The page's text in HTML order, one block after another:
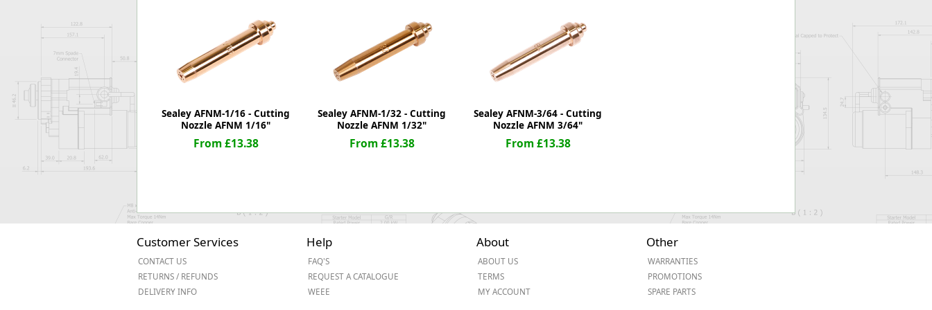
Gorilla Gas Cage
Lockastor
Powerstation
Safestor
Sitestation
Tuffbank
Tuffstor Cabinet
Sealey AFNM-1/16 - Cutting
Nozzle AFNM 1/16"
From £13.38
Sealey AFNM-1/32 - Cutting
Nozzle AFNM 1/32"
From £13.38
Sealey AFNM-3/64 - Cutting
Nozzle AFNM 3/64"
From £13.38
Customer Services
CONTACT US
RETURNS / REFUNDS
DELIVERY INFO
Help
FAQ'S
REQUEST A CATALOGUE
WEEE
About
ABOUT US
TERMS
MY ACCOUNT
Other
WARRANTIES
PROMOTIONS
SPARE PARTS